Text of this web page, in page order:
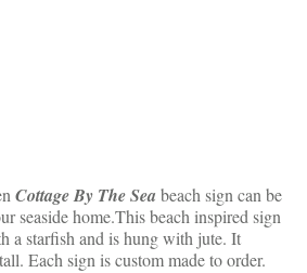
Cottage By The Sea beach sign can be
seaside home.This beach inspired sign
a starfish and is hung with jute. It
Each sign is custom made to order.